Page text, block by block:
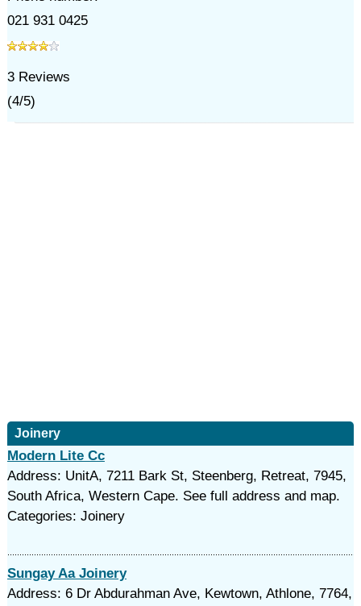
021 931 0425
3Reviews
(4/5)
Joinery
Modern Lite Cc
Address: UnitA, 7211 Bark St, Steenberg, Retreat, 7945,
South Africa, Western Cape. See full address and map.
Categories: Joinery
Sungay Aa Joinery
Address: 6 Dr Abdurahman Ave, Kewtown, Athlone, 7764,